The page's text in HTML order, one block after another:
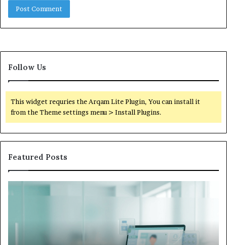
Follow Us
This widget requries the Arqam Lite Plugin, You can install it
from the Theme settings menu > Install Plugins.
Featured Posts
Hims